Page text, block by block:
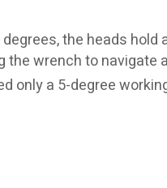
the heads
the wrench to
only a 5-degree